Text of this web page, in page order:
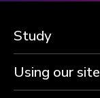
Study
Using our